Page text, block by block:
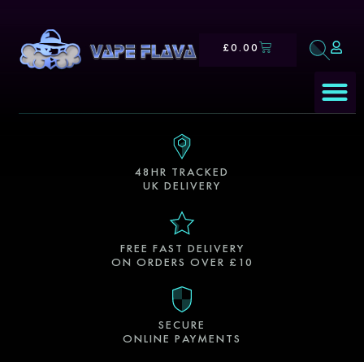
£0.00
48HR TRACKED
UK DELIVERY
FREE FAST DELIVERY
ON ORDERS OVER £10
SECURE
ONLINE PAYMENTS